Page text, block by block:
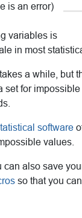
is an error)
variables is
in most
a while, but
for
software
values.
also save
so that you